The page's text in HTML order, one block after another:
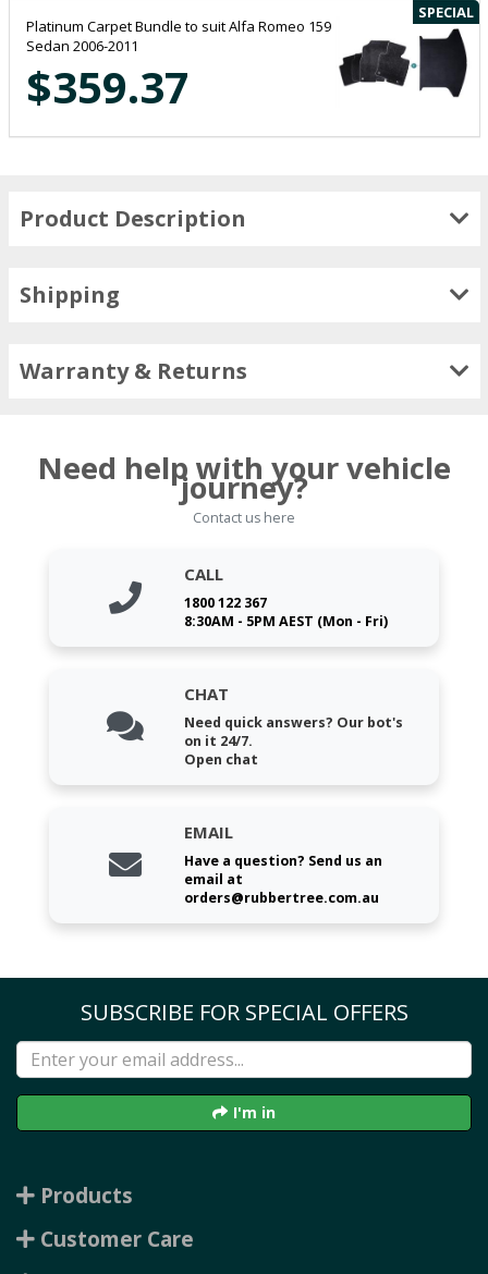
SPECIAL
Platinum Carpet Bundle to suit Alfa Romeo 159
Sedan 2006-2011
$359.37
Product Description
Shipping
Warranty & Returns
Need help with your vehicle
journey?
Contact us here
CALL
1800 122 367
8:30AM - 5PM AEST (Mon - Fri)
CHAT
Need quick answers? Our bot's
on it 24/7.
Open chat
EMAIL
Have a question? Send us an
email at
orders@rubbertree.com.au
SUBSCRIBE FOR SPECIAL OFFERS
I'm in
Products
Customer Care